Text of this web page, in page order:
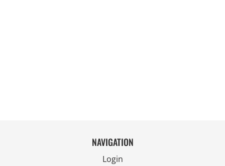
NAVIGATION
Login